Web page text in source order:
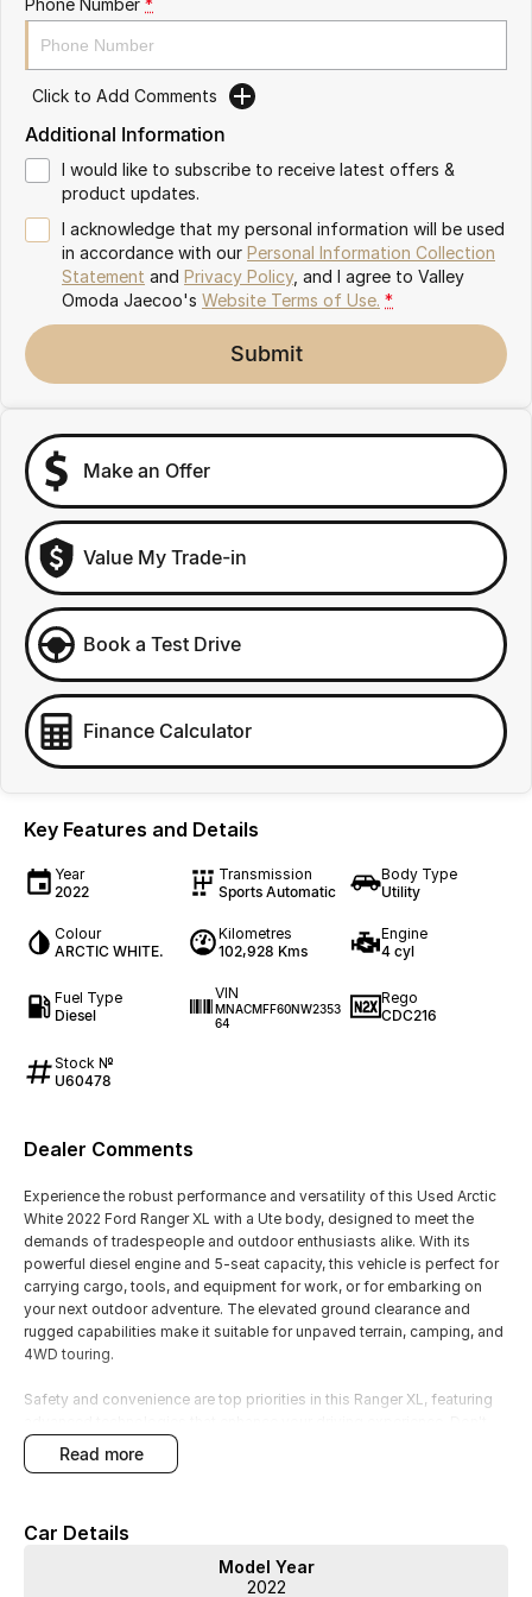
Omoda 9 SHS
Crossover Hybrid SUV
Partnerships
Click to Add Comments
Additional Information
I would like to subscribe to receive latest offers &
product updates.
I acknowledge that my personal information will be used
in accordance with our Personal Information Collection
Statement and Privacy Policy, and I agree to Valley
Omoda Jaecoo's Website Terms of Use. *
Submit
Make an Offer
Value My Trade-in
Book a Test Drive
Finance Calculator
Key Features and Details
Year
2022
Transmission
Sports Automatic
Body Type
Utility
Colour
ARCTIC WHITE.
Kilometres
102,928 Kms
Engine
4 cyl
Fuel Type
Diesel
VIN
MNACMFF60NW2353
64
Rego
CDC216
Stock №
U60478
Dealer Comments
Experience the robust performance and versatility of this Used Arctic
White 2022 Ford Ranger XL with a Ute body, designed to meet the
demands of tradespeople and outdoor enthusiasts alike. With its
powerful diesel engine and 5-seat capacity, this vehicle is perfect for
carrying cargo, tools, and equipment for work, or for embarking on
your next outdoor adventure. The elevated ground clearance and
rugged capabilities make it suitable for unpaved terrain, camping, and
4WD touring.
Safety and convenience are top priorities in this Ranger XL, featuring
miss the opportunity to own a vehicle that combines practicality with
performance.
read more
Car Details
Model Year
2022